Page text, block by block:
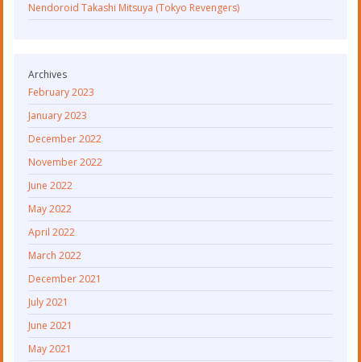
Nendoroid Takashi Mitsuya (Tokyo Revengers)
Archives
February 2023
January 2023
December 2022
November 2022
June 2022
May 2022
April 2022
March 2022
December 2021
July 2021
June 2021
May 2021